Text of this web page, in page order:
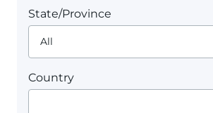
State/Province
Country